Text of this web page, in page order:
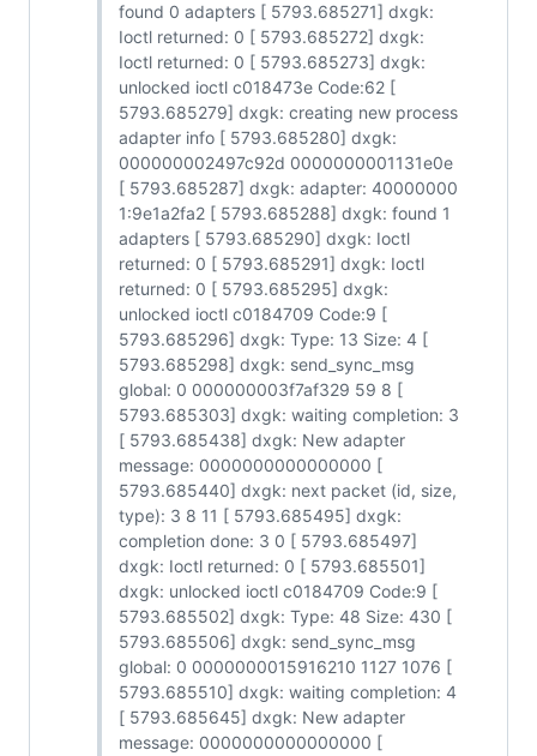
found 0 adapters [ 5793.685271] dxgk:
Ioctl returned: 0 [ 5793.685272] dxgk:
Ioctl returned: 0 [ 5793.685273] dxgk:
unlocked ioctl c018473e Code:62 [
5793.685279] dxgk: creating new process
adapter info [ 5793.685280] dxgk:
000000002497c92d 0000000001131e0e
[ 5793.685287] dxgk: adapter: 40000000
1:9e1a2fa2 [ 5793.685288] dxgk: found 1
adapters [ 5793.685290] dxgk: Ioctl
returned: 0 [ 5793.685291] dxgk: Ioctl
returned: 0 [ 5793.685295] dxgk:
unlocked ioctl c0184709 Code:9 [
5793.685296] dxgk: Type: 13 Size: 4 [
5793.685298] dxgk: send_sync_msg
global: 0 000000003f7af329 59 8 [
5793.685303] dxgk: waiting completion: 3
[ 5793.685438] dxgk: New adapter
message: 0000000000000000 [
5793.685440] dxgk: next packet (id, size,
type): 3 8 11 [ 5793.685495] dxgk:
completion done: 3 0 [ 5793.685497]
dxgk: Ioctl returned: 0 [ 5793.685501]
dxgk: unlocked ioctl c0184709 Code:9 [
5793.685502] dxgk: Type: 48 Size: 430 [
5793.685506] dxgk: send_sync_msg
global: 0 0000000015916210 1127 1076 [
5793.685510] dxgk: waiting completion: 4
[ 5793.685645] dxgk: New adapter
message: 0000000000000000 [